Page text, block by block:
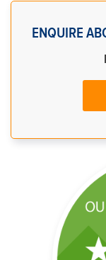
ENQUIRE